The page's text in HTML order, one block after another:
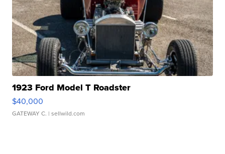
1923 Ford Model T Roadster
$40,000
GATEWAY C. | sellwild.com